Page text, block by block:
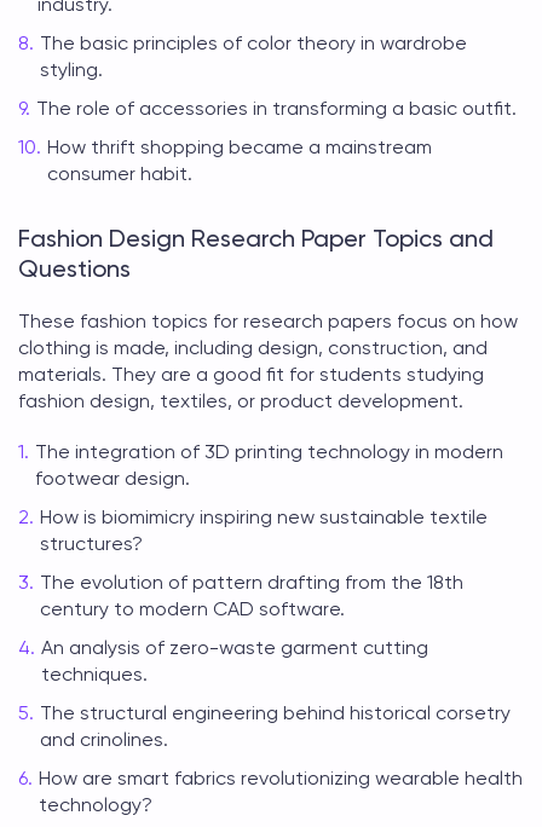
The basic principles of color theory in wardrobe
styling.
The role of accessories in transforming a basic outfit.
How thrift shopping became a mainstream
consumer habit.
Fashion Design Research Paper Topics and
Questions
These fashion topics for research papers focus on how
clothing is made, including design, construction, and
materials. They are a good fit for students studying
fashion design, textiles, or product development.
The integration of 3D printing technology in modern
footwear design.
How is biomimicry inspiring new sustainable textile
structures?
The evolution of pattern drafting from the 18th
century to modern CAD software.
An analysis of zero-waste garment cutting
techniques.
The structural engineering behind historical corsetry
and crinolines.
How are smart fabrics revolutionizing wearable health
technology?